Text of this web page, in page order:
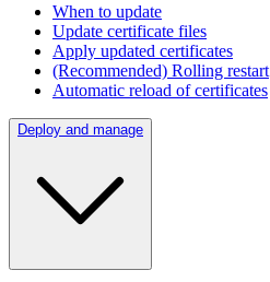
When to update
Update certificate files
Apply updated certificates
(Recommended) Rolling restart
Automatic reload of certificates
Deploy and manage